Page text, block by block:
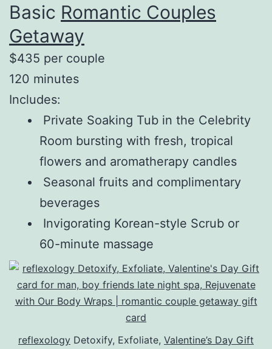
Basic Romantic Couples
Getaway
$435 per couple
120 minutes
Includes:
Private Soaking Tub in the Celebrity
Room bursting with fresh, tropical
flowers and aromatherapy candles
Seasonal fruits and complimentary
beverages
Invigorating Korean-style Scrub or
60-minute massage
reflexology Detoxify, Exfoliate, Valentine’s Day Gift